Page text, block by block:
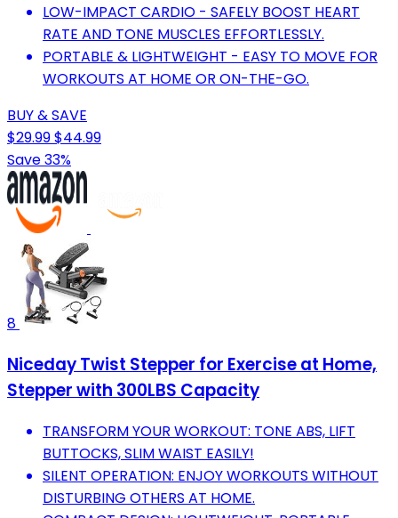
LOW-IMPACT CARDIO - SAFELY BOOST HEART
RATE AND TONE MUSCLES EFFORTLESSLY.
PORTABLE & LIGHTWEIGHT - EASY TO MOVE FOR
WORKOUTS AT HOME OR ON-THE-GO.
BUY & SAVE
$29.99$44.99
Save 33%
8
Niceday Twist Stepper for Exercise at Home,
Stepper with 300LBS Capacity
TRANSFORM YOUR WORKOUT: TONE ABS, LIFT
BUTTOCKS, SLIM WAIST EASILY!
SILENT OPERATION: ENJOY WORKOUTS WITHOUT
DISTURBING OTHERS AT HOME.